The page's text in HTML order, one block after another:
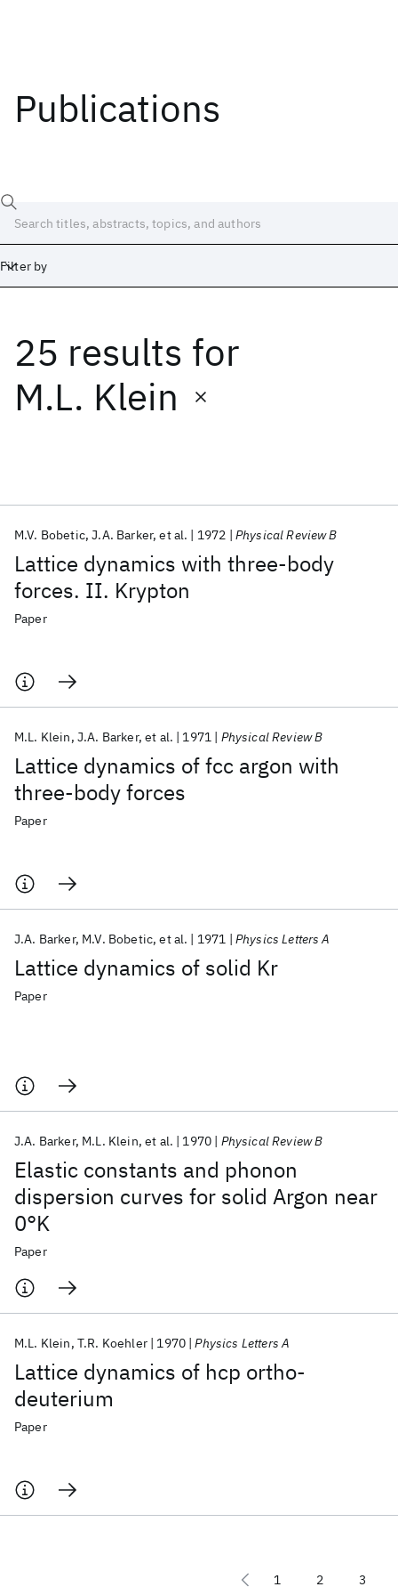
Publications
Filter by
25 results for
M.L. Klein
Lattice dynamics with three-body
forces. II. Krypton
M.V. Bobetic J.A. Barker et al. 1972 Physical Review B
Paper
Lattice dynamics of fcc argon with
three-body forces
M.L. Klein J.A. Barker et al. 1971 Physical Review B
Paper
Lattice dynamics of solid Kr
J.A. Barker M.V. Bobetic et al. 1971 Physics Letters A
Paper
Elastic constants and phonon
dispersion curves for solid Argon near
0°K
J.A. Barker M.L. Klein et al. 1970 Physical Review B
Paper
Lattice dynamics of hcp ortho-
deuterium
M.L. Klein T.R. Koehler 1970 Physics Letters A
Paper
1 2 3
Date
Start End
Popular topics
AI Hardware